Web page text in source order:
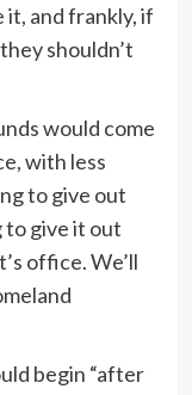
it, and frankly, if
shouldn’t
would come
with less
to give out
to give it out
office. We’ll
begin “after